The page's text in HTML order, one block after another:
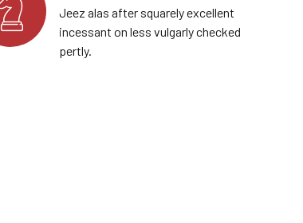
Jeez alas after squarely excellent
incessant on less vulgarly checked
pertly.